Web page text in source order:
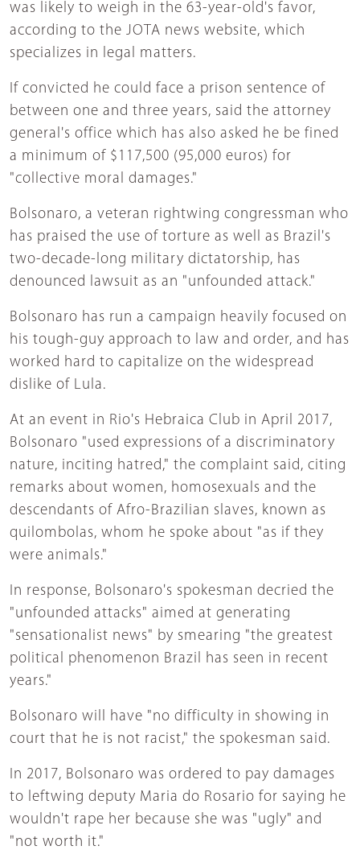
was likely to weigh in the 63-year-old's favor,
according to the JOTA news website, which
specializes in legal matters.
If convicted he could face a prison sentence of
between one and three years, said the attorney
general's office which has also asked he be fined
a minimum of $117,500 (95,000 euros) for
"collective moral damages."
Bolsonaro, a veteran rightwing congressman who
has praised the use of torture as well as Brazil's
two-decade-long military dictatorship, has
denounced lawsuit as an "unfounded attack."
Bolsonaro has run a campaign heavily focused on
his tough-guy approach to law and order, and has
worked hard to capitalize on the widespread
dislike of Lula.
At an event in Rio's Hebraica Club in April 2017,
Bolsonaro "used expressions of a discriminatory
nature, inciting hatred," the complaint said, citing
remarks about women, homosexuals and the
descendants of Afro-Brazilian slaves, known as
quilombolas, whom he spoke about "as if they
were animals."
In response, Bolsonaro's spokesman decried the
"unfounded attacks" aimed at generating
"sensationalist news" by smearing "the greatest
political phenomenon Brazil has seen in recent
years."
Bolsonaro will have "no difficulty in showing in
court that he is not racist," the spokesman said.
In 2017, Bolsonaro was ordered to pay damages
to leftwing deputy Maria do Rosario for saying he
wouldn't rape her because she was "ugly" and
"not worth it."